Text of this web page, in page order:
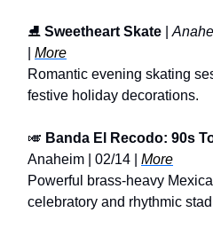
⛸️ Sweetheart Skate |
More
Romantic evening skating
festive holiday decorations.
🎺 Banda El Recodo: 90s
Anaheim | 02/14 | More
Powerful brass-heavy
celebratory and rhythmic